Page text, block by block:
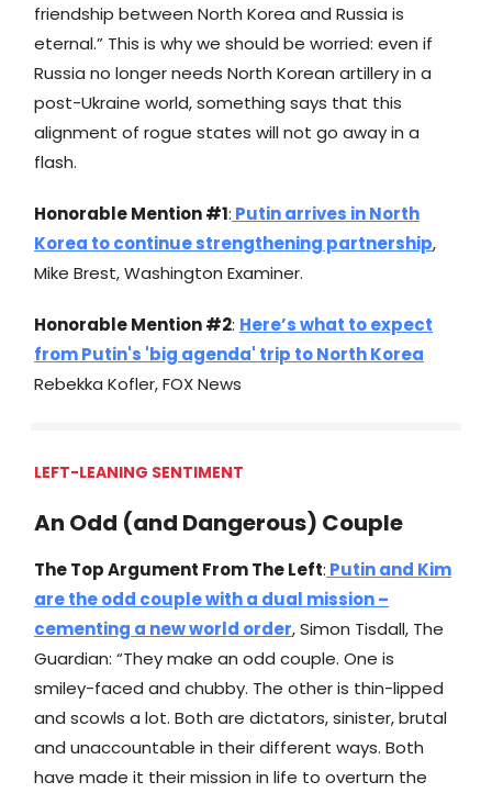
friendship between North Korea and Russia is
eternal.” This is why we should be worried: even if
Russia no longer needs North Korean artillery in a
post-Ukraine world, something says that this
alignment of rogue states will not go away in a
flash.
Honorable Mention #1: Putin arrives in North
Korea to continue strengthening partnership,
Mike Brest, Washington Examiner.
Honorable Mention #2: Here’s what to expect
from Putin's 'big agenda' trip to North Korea
Rebekka Kofler, FOX News
LEFT-LEANING SENTIMENT
An Odd (and Dangerous) Couple
The Top Argument From The Left: Putin and Kim
are the odd couple with a dual mission –
cementing a new world order, Simon Tisdall, The
Guardian: “They make an odd couple. One is
smiley-faced and chubby. The other is thin-lipped
and scowls a lot. Both are dictators, sinister, brutal
and unaccountable in their different ways. Both
have made it their mission in life to overturn the